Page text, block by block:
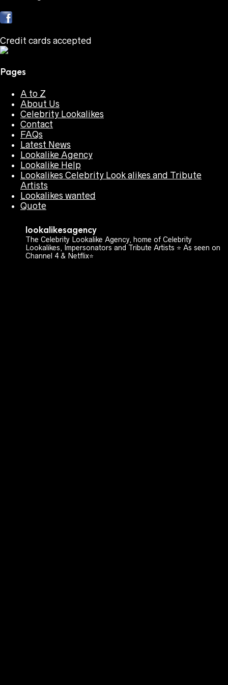
Credit cards accepted
Pages
A to Z
About Us
Celebrity Lookalikes
Contact
FAQs
Latest News
Lookalike Agency
Lookalike Help
Lookalikes Celebrity Look alikes and Tribute
Artists
Lookalikes wanted
Quote
lookalikesagency
The Celebrity Lookalike Agency, home of Celebrity
Lookalikes, Impersonators and Tribute Artists ⭐️ As seen on
Channel 4 & Netflix⭐️